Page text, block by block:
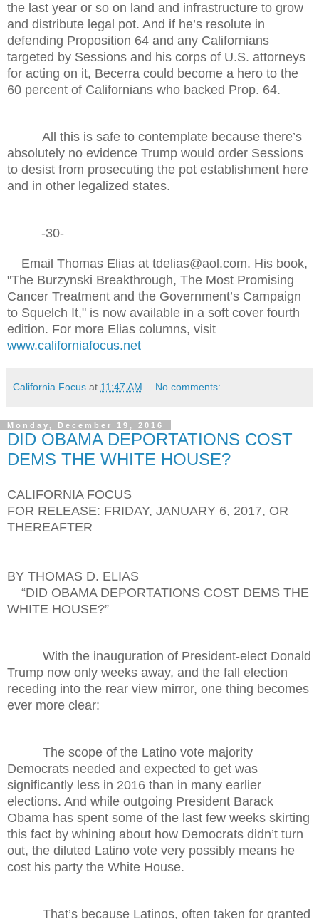
the last year or so on land and infrastructure to grow
and distribute legal pot. And if he’s resolute in
defending Proposition 64 and any Californians
targeted by Sessions and his corps of U.S. attorneys
for acting on it, Becerra could become a hero to the
60 percent of Californians who backed Prop. 64.
All this is safe to contemplate because there’s
absolutely no evidence Trump would order Sessions
to desist from prosecuting the pot establishment here
and in other legalized states.
-30-
Email Thomas Elias at tdelias@aol.com. His book,
"The Burzynski Breakthrough, The Most Promising
Cancer Treatment and the Government’s Campaign
to Squelch It," is now available in a soft cover fourth
edition. For more Elias columns, visit
www.californiafocus.net
California Focus at 11:47 AM No comments:
Monday, December 19, 2016
DID OBAMA DEPORTATIONS COST
DEMS THE WHITE HOUSE?
CALIFORNIA FOCUS
FOR RELEASE: FRIDAY, JANUARY 6, 2017, OR
THEREAFTER
BY THOMAS D. ELIAS
“DID OBAMA DEPORTATIONS COST DEMS THE
WHITE HOUSE?”
With the inauguration of President-elect Donald
Trump now only weeks away, and the fall election
receding into the rear view mirror, one thing becomes
ever more clear:
The scope of the Latino vote majority
Democrats needed and expected to get was
significantly less in 2016 than in many earlier
elections. And while outgoing President Barack
Obama has spent some of the last few weeks skirting
this fact by whining about how Democrats didn’t turn
out, the diluted Latino vote very possibly means he
cost his party the White House.
That’s because Latinos, often taken for granted